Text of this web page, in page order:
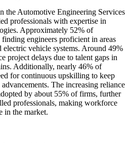
the Automotive Engineering Services
professionals with expertise in
Approximately 52% of
engineers proficient in areas
electric vehicle systems. Around 49%
project delays due to talent gaps in
Additionally, nearly 46% of
for continuous upskilling to keep
The increasing reliance
by about 55% of firms, further
professionals, making workforce
in the market.